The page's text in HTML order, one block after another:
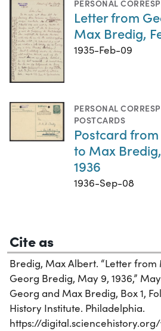
PERSONAL
Letter from
Max Bredig,
1935-Feb-09
PERSONAL
POSTCARDS
Postcard
to Max
1936
1936-Sep-08
Cite as
Bredig, Max Albert. “Letter from
Georg Bredig, May 9, 1936,”
Georg and Max Bredig, Box 1,
History Institute. Philadelphia.
https://